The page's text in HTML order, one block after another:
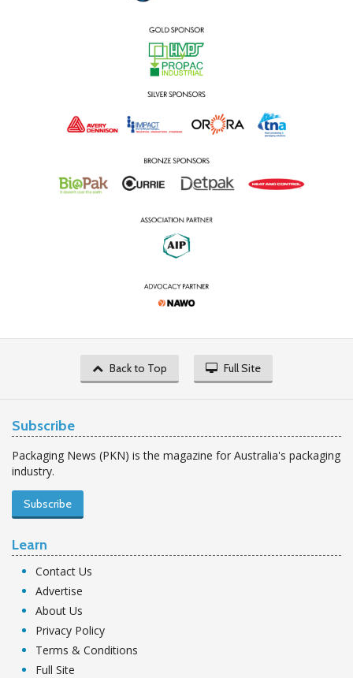
Back to Top Full Site
Subscribe
Packaging News (PKN) is the magazine for Australia's packaging
industry.
Subscribe
Learn
Contact Us
Advertise
About Us
Privacy Policy
Terms & Conditions
Full Site